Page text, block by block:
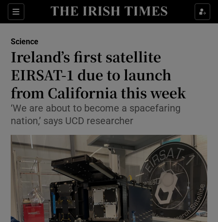
Sections
Show Technology sub sections
Show Science sub sections
Show Motors sub sections
Science
Ireland’s first satellite
EIRSAT-1 due to launch
from California this week
‘We are about to become a spacefaring
nation,’ says UCD researcher